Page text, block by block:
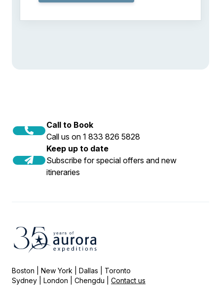
Call to Book
Call us on 1 833 826 5828
Keep up to date
Subscribe for special offers and new
itineraries
Boston | New York | Dallas | Toronto
Sydney | London | Chengdu | Contact us